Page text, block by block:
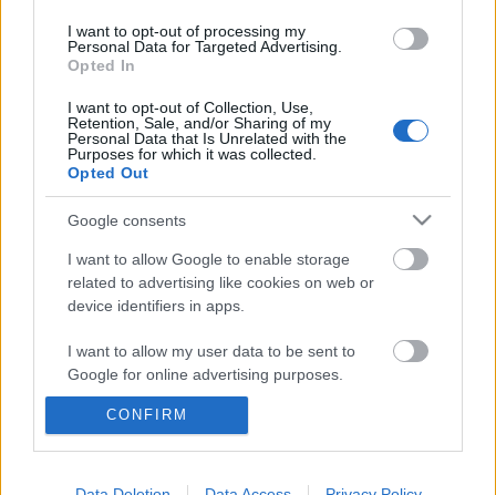
I want to opt-out of processing my
Personal Data for Targeted Advertising.
Opted In
I want to opt-out of Collection, Use,
Retention, Sale, and/or Sharing of my
Personal Data that Is Unrelated with the
Purposes for which it was collected.
Opted Out
Google consents
I want to allow Google to enable storage
related to advertising like cookies on web or
device identifiers in apps.
I want to allow my user data to be sent to
Google for online advertising purposes.
I want to allow Google to send me
I want to allow Google to enable storage
CONFIRM
Analog Balaton, keleti poszt-punk
Kánaán és etikus streaming a 10.
BuSH-on
srecorder•2025. október 09.